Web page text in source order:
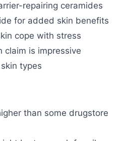
repairing ceramides
for added skin benefits
cope with stress
claim is impressive
types
than some drugstore